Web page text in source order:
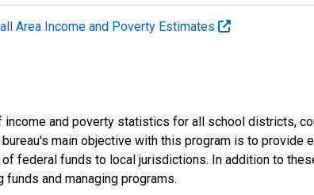
Area Income and Poverty Estimates
income and poverty statistics for all school districts,
bureau's main objective with this program is to
federal funds to local jurisdictions. In addition to
and managing programs.